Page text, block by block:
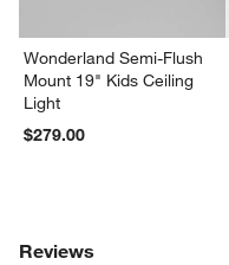
Wonderland Semi-Flush
Mount 19" Kids Ceiling
Light
$279.00
Reviews